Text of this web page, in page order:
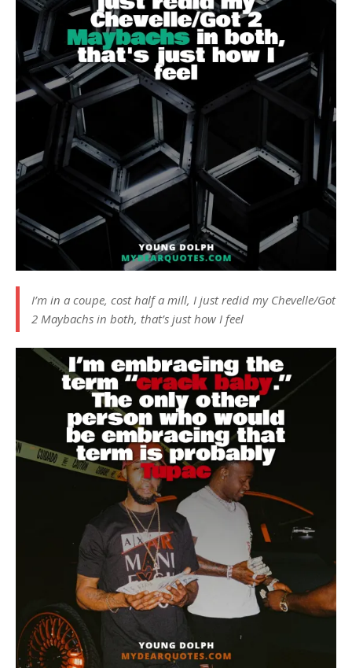
I’m in a coupe, cost half a mill, I just redid my Chevelle/Got
2 Maybachs in both, that’s just how I feel